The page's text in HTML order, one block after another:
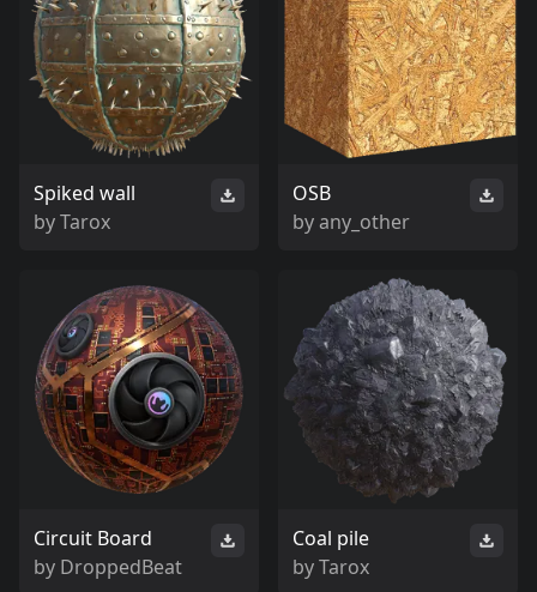
Spiked wall
byTarox
OSB
byany_other
Circuit Board
by DroppedBeat
Coal pile
byTarox